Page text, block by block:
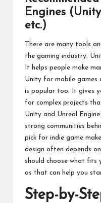
Engines
etc.)
There are many tools
the gaming industry.
It helps people make
Unity for mobile games
is popular too. It gives
for complex projects
Unity and Unreal
strong communities
pick for indie game
design often depends
should choose what fits
as that can help you
Step-by-